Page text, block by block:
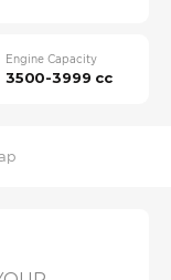
Engine Capacity
3500-3999 cc